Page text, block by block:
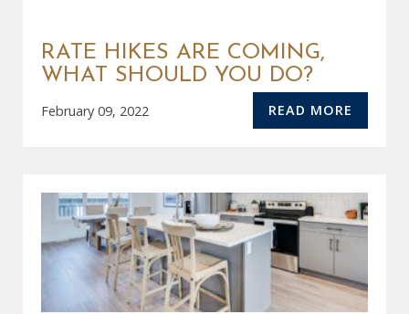
RATE HIKES ARE COMING,
WHAT SHOULD YOU DO?
February 09, 2022 READ MORE